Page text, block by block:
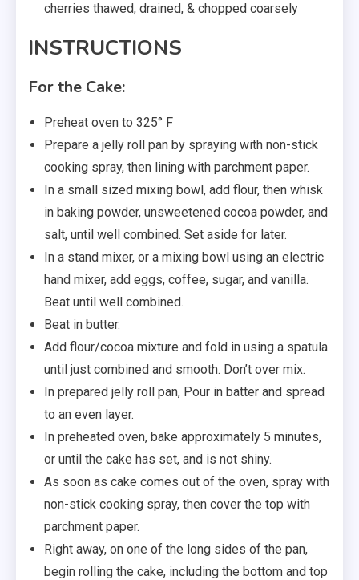
cherries thawed, drained, & chopped coarsely
INSTRUCTIONS
For the Cake:
Preheat oven to 325° F
Prepare a jelly roll pan by spraying with non-stick
cooking spray, then lining with parchment paper.
In a small sized mixing bowl, add flour, then whisk
in baking powder, unsweetened cocoa powder, and
salt, until well combined. Set aside for later.
In a stand mixer, or a mixing bowl using an electric
hand mixer, add eggs, coffee, sugar, and vanilla.
Beat until well combined.
Beat in butter.
Add flour/cocoa mixture and fold in using a spatula
until just combined and smooth. Don’t over mix.
In prepared jelly roll pan, Pour in batter and spread
to an even layer.
In preheated oven, bake approximately 5 minutes,
or until the cake has set, and is not shiny.
As soon as cake comes out of the oven, spray with
non-stick cooking spray, then cover the top with
parchment paper.
Right away, on one of the long sides of the pan,
begin rolling the cake, including the bottom and top